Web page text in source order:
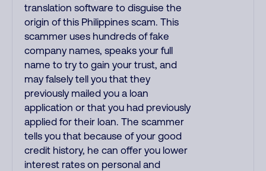
translation software to disguise the
origin of this Philippines scam. This
scammer uses hundreds of fake
company names, speaks your full
name to try to gain your trust, and
may falsely tell you that they
previously mailed you a loan
application or that you had previously
applied for their loan. The scammer
tells you that because of your good
credit history, he can offer you lower
interest rates on personal and